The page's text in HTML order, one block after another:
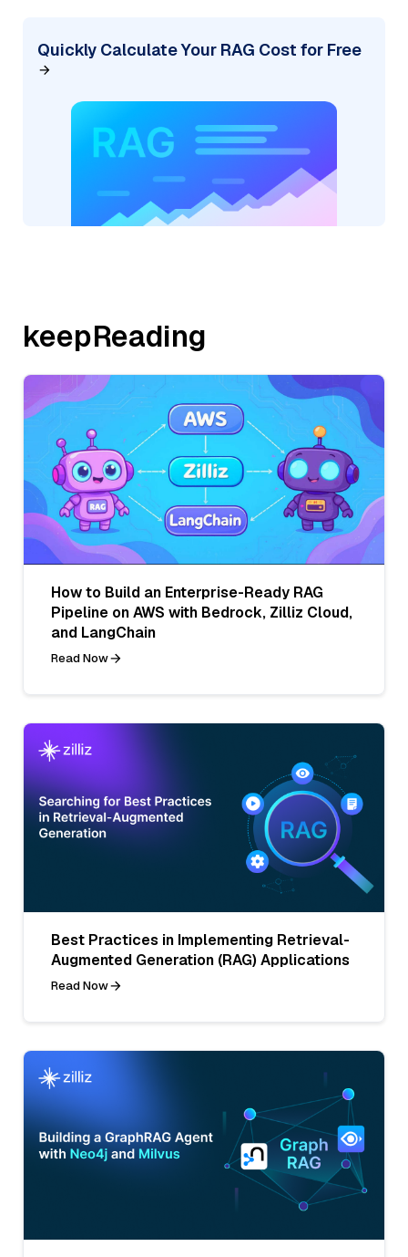
Quickly Calculate Your RAG Cost for Free
keepReading
How to Build an Enterprise-Ready RAG
Pipeline on AWS with Bedrock, Zilliz Cloud,
and LangChain
Read Now
Best Practices in Implementing Retrieval-
Augmented Generation (RAG) Applications
Read Now